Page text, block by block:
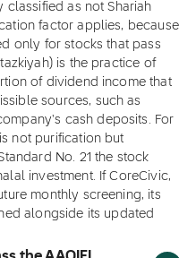
classified as not Shariah
factor applies, because
only for stocks that pass
is the practice of
of dividend income that
sources, such as
cash deposits. For
not purification but
No. 21 the stock
investment. If CoreCivic,
monthly screening, its
alongside its updated